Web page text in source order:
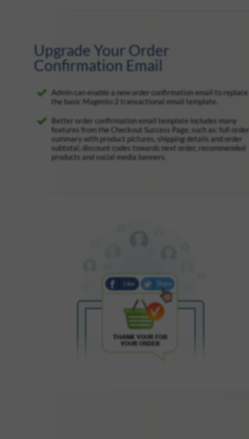
Upgrade Your Order
Confirmation Email
Admin can enable a new order confirmation email to replace
the basic Magento 2 transactional email template.
Better order confirmation email template includes many
features from the Checkout Success Page, such as: full order
summary with product pictures, shipping details and order
subtotal, discount codes towards next order, recommended
products and social media banners.